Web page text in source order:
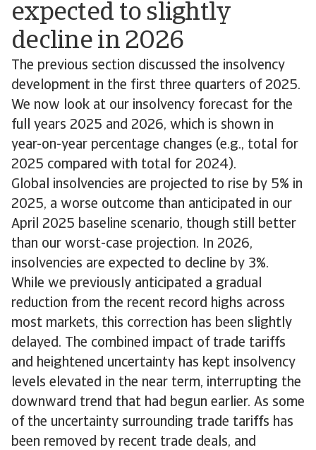
expected to slightly
decline in 2026
The previous section discussed the insolvency
development in the first three quarters of 2025.
We now look at our insolvency forecast for the
full years 2025 and 2026, which is shown in
year-on-year percentage changes (e.g., total for
2025 compared with total for 2024).
Global insolvencies are projected to rise by 5% in
2025, a worse outcome than anticipated in our
April 2025 baseline scenario, though still better
than our worst-case projection. In 2026,
insolvencies are expected to decline by 3%.
While we previously anticipated a gradual
reduction from the recent record highs across
most markets, this correction has been slightly
delayed. The combined impact of trade tariffs
and heightened uncertainty has kept insolvency
levels elevated in the near term, interrupting the
downward trend that had begun earlier. As some
of the uncertainty surrounding trade tariffs has
been removed by recent trade deals, and